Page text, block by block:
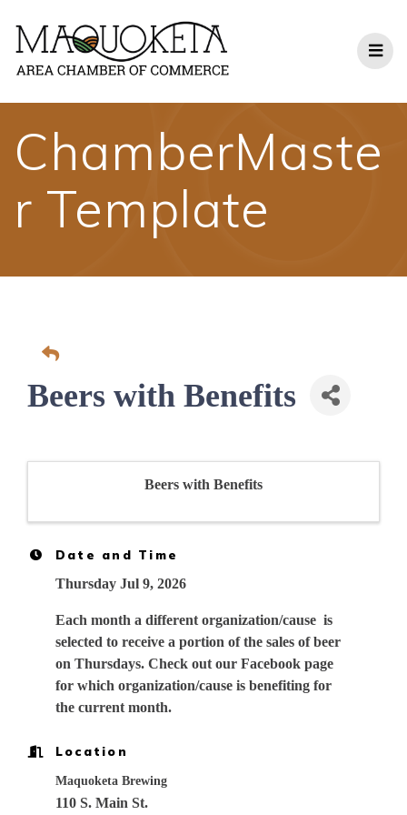
content
ChamberMaste
r Template
Beers with Benefits
Beers with Benefits
Date and Time
Thursday Jul 9, 2026
Each month a different organization/cause is
selected to receive a portion of the sales of beer
on Thursdays. Check out our Facebook page
for which organization/cause is benefiting for
the current month.
Location
Maquoketa Brewing
110 S. Main St.